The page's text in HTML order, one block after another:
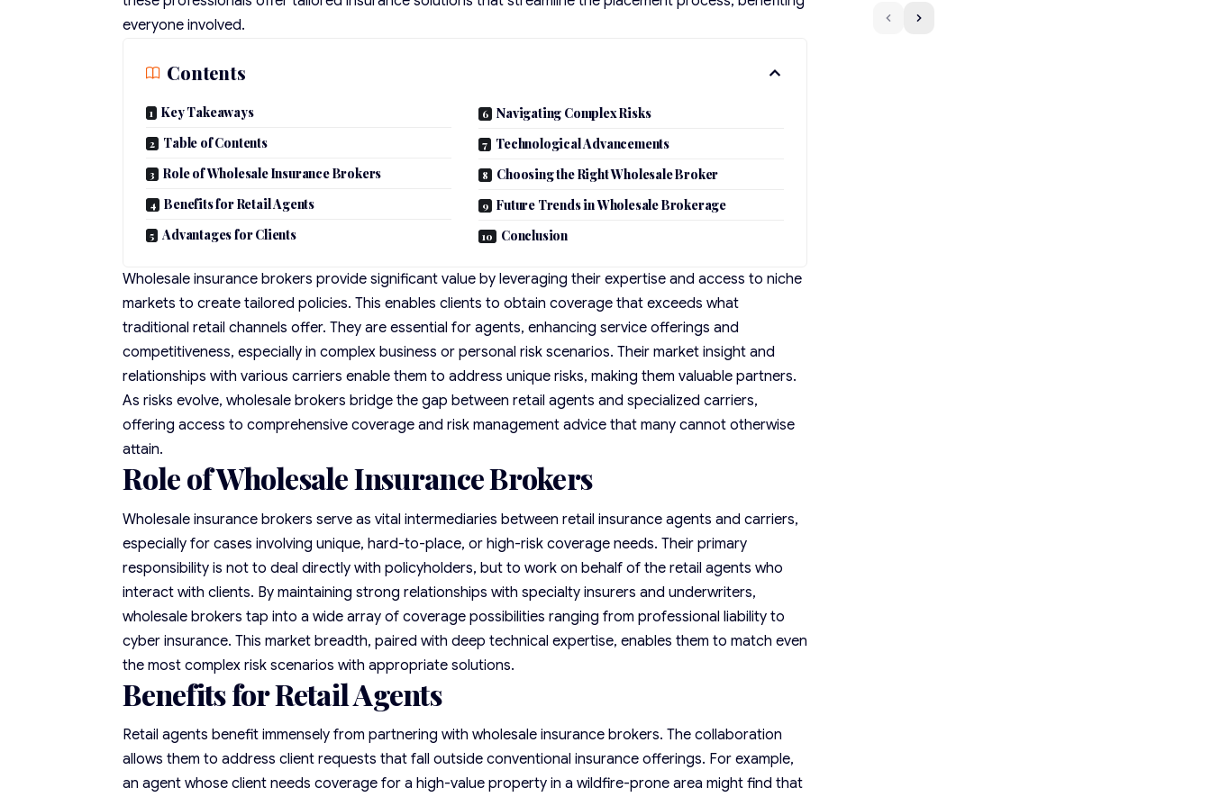
everyone involved.
Contents
Key Takeaways
Table of Contents
Role of Wholesale Insurance Brokers
Benefits for Retail Agents
Advantages for Clients
Navigating Complex Risks
Technological Advancements
Choosing the Right Wholesale Broker
Future Trends in Wholesale Brokerage
Conclusion
Wholesale insurance brokers provide significant value by leveraging their expertise and access to niche
markets to create tailored policies. This enables clients to obtain coverage that exceeds what
traditional retail channels offer. They are essential for agents, enhancing service offerings and
competitiveness, especially in complex business or personal risk scenarios. Their market insight and
relationships with various carriers enable them to address unique risks, making them valuable partners.
As risks evolve, wholesale brokers bridge the gap between retail agents and specialized carriers,
offering access to comprehensive coverage and risk management advice that many cannot otherwise
attain.
Role of Wholesale Insurance Brokers
Wholesale insurance brokers serve as vital intermediaries between retail insurance agents and carriers,
especially for cases involving unique, hard-to-place, or high-risk coverage needs. Their primary
responsibility is not to deal directly with policyholders, but to work on behalf of the retail agents who
interact with clients. By maintaining strong relationships with specialty insurers and underwriters,
wholesale brokers tap into a wide array of coverage possibilities ranging from professional liability to
cyber insurance. This market breadth, paired with deep technical expertise, enables them to match even
the most complex risk scenarios with appropriate solutions.
Benefits for Retail Agents
Retail agents benefit immensely from partnering with wholesale insurance brokers. The collaboration
allows them to address client requests that fall outside conventional insurance offerings. For example,
an agent whose client needs coverage for ahigh-value property in a wildfire-prone area might find that